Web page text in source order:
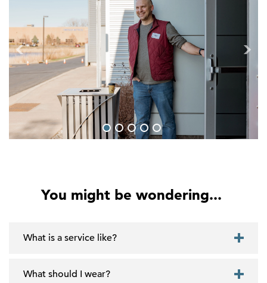
1 2 3 4 5
You might be wondering...
What is a service like?
What should I wear?